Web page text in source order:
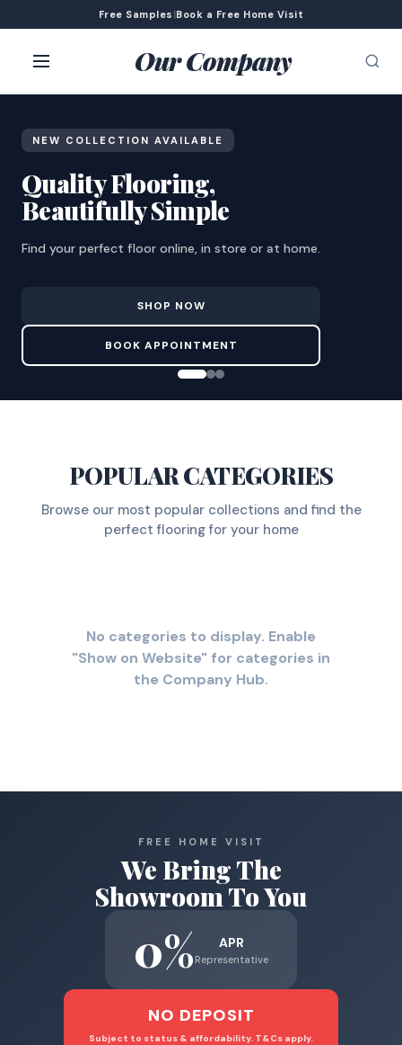
Free Samples |Book a Free Home Visit
Our Company
NEW COLLECTION AVAILABLE
Quality Flooring,
Beautifully Simple
Find your perfect floor online, in store or at home.
SHOP NOW
BOOK APPOINTMENT
POPULAR CATEGORIES
Browse our most popular collections and find the
perfect flooring for your home
No categories to display. Enable
"Show on Website" for categories in
the Company Hub.
FREE HOME VISIT
We Bring The
Showroom To You
0% APR
Representative
NO DEPOSIT
Subject to status & affordability. T&Cs apply.